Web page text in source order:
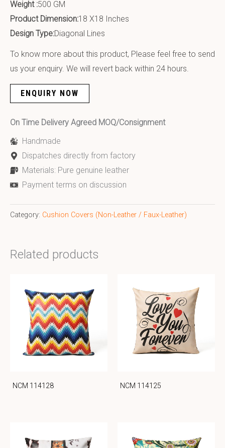
Weight :500 GM
Product Dimension:18 X18 Inches
Design Type:Diagonal Lines
To know more about this product, Please feel free to send
us your enquiry. We will revert back within 24 hours.
ENQUIRY NOW
On Time Delivery Agreed MOQ/Consignment
Handmade
Dispatches directly from factory
Materials: Pure genuine leather
Payment terms on discussion
Category: Cushion Covers (Non-Leather / Faux-Leather)
Related products
NCM 114128 NCM 114125